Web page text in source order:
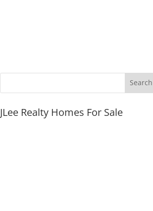
JLee Realty Homes For Sale